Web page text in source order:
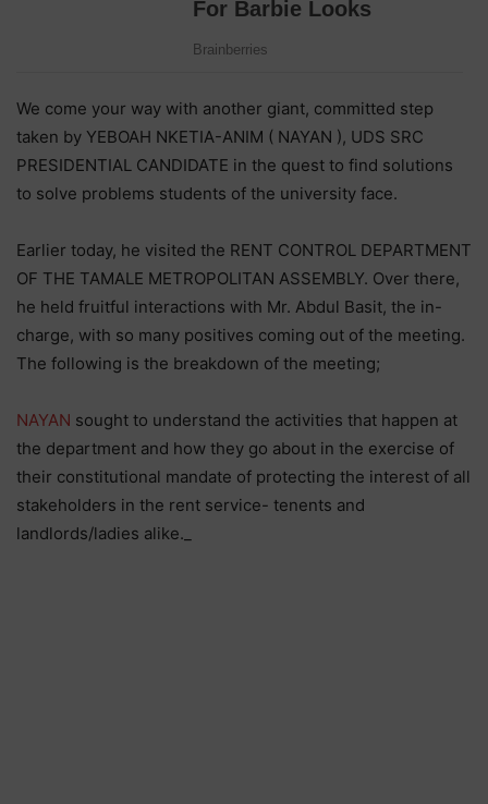
We come your way with another giant, committed step
taken by YEBOAH NKETIA-ANIM ( NAYAN ), UDS SRC
PRESIDENTIAL CANDIDATE in the quest to find solutions
to solve problems students of the university face.
Earlier today, he visited the RENT CONTROL DEPARTMENT
OF THE TAMALE METROPOLITAN ASSEMBLY. Over there,
he held fruitful interactions with Mr. Abdul Basit, the in-
charge, with so many positives coming out of the meeting.
The following is the breakdown of the meeting;
NAYAN sought to understand the activities that happen at
the department and how they go about in the exercise of
their constitutional mandate of protecting the interest of all
stakeholders in the rent service- tenents and
landlords/ladies alike._